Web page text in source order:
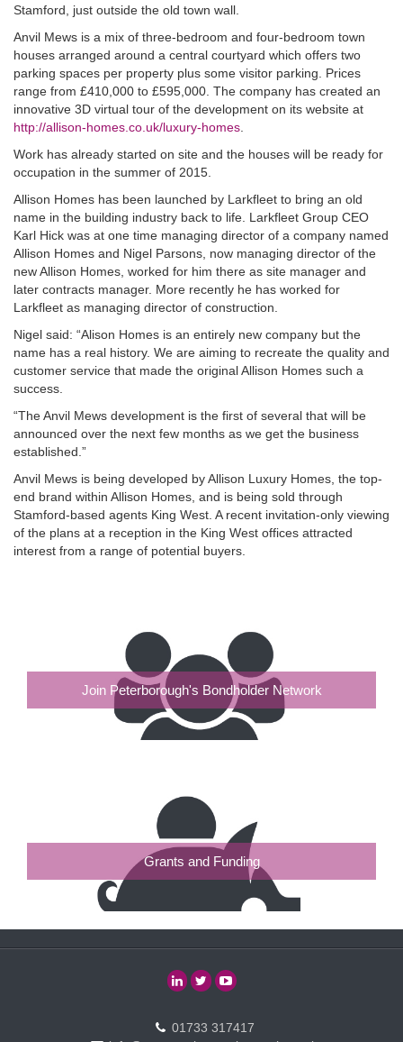
Stamford, just outside the old town wall.
Anvil Mews is a mix of three-bedroom and four-bedroom town
houses arranged around a central courtyard which offers two
parking spaces per property plus some visitor parking. Prices
range from £410,000 to £595,000. The company has created an
innovative 3D virtual tour of the development on its website at
http://allison-homes.co.uk/luxury-homes
Work has already started on site and the houses will be ready for
occupation in the summer of 2015.
Allison Homes has been launched by Larkfleet to bring an old
name in the building industry back to life. Larkfleet Group CEO
Karl Hick was at one time managing director of a company named
Allison Homes and Nigel Parsons, now managing director of the
new Allison Homes, worked for him there as site manager and
later contracts manager. More recently he has worked for
Larkfleet as managing director of construction.
Nigel said: “Alison Homes is an entirely new company but the
name has a real history. We are aiming to recreate the quality and
customer service that made the original Allison Homes such a
success.
“The Anvil Mews development is the first of several that will be
announced over the next few months as we get the business
established.”
Anvil Mews is being developed by Allison Luxury Homes, the top-
end brand within Allison Homes, and is being sold through
Stamford-based agents King West. A recent invitation-only viewing
of the plans at a reception in the King West offices attracted
interest from a range of potential buyers.
Join Peterborough's Bondholder Network
Grants and Funding
01733 317417